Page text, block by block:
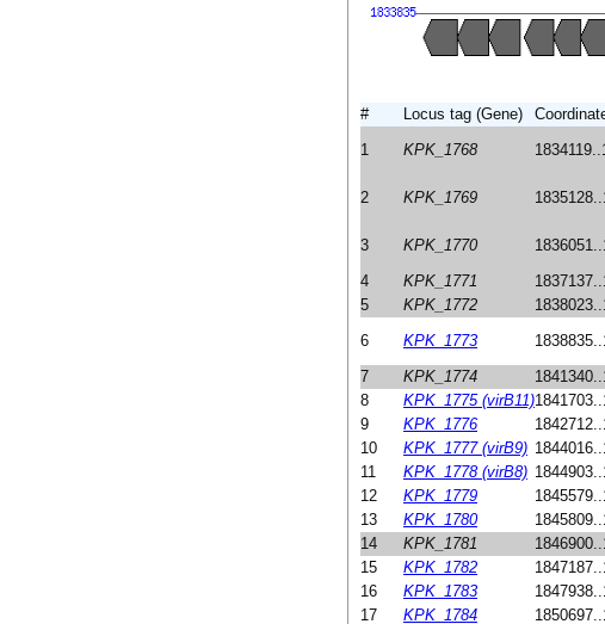
# Locus tag (Gene)
1
KPK_1768
2
KPK_1769
3
KPK_1770
4
KPK_1771
5
KPK_1772
6
KPK_1773
7
KPK_1774
8
KPK_1775 (virB11)
9
KPK_1776
10
KPK_1777 (virB9)
11
KPK_1778 (virB8)
12
KPK_1779
13
KPK_1780
14
KPK_1781
15
KPK_1782
16
KPK_1783
17
KPK_1784